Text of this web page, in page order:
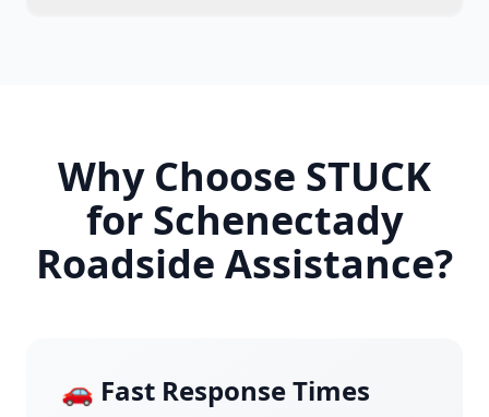
Why Choose STUCK
for Schenectady
Roadside Assistance?
🚗 Fast Response Times